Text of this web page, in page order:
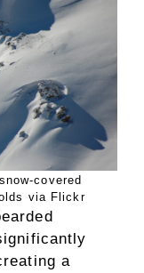
covered
via Flickr
a